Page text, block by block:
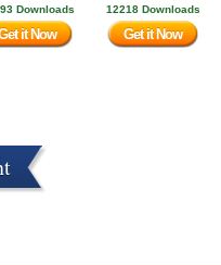
Downloads
it Now
12218 Downloads
Get it Now